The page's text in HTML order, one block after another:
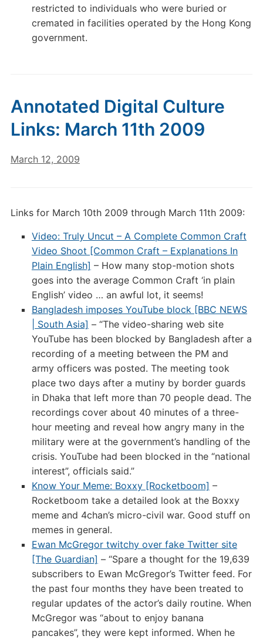
restricted to individuals who were buried or
cremated in facilities operated by the Hong Kong
government.
Annotated Digital Culture
Links: March 11th 2009
March 12, 2009
Links for March 10th 2009 through March 11th 2009:
Video: Truly Uncut – A Complete Common Craft
Video Shoot [Common Craft – Explanations In
Plain English] – How many stop-motion shots
goes into the average Common Craft ‘in plain
English’ video … an awful lot, it seems!
Bangladesh imposes YouTube block [BBC NEWS
| South Asia] – “The video-sharing web site
YouTube has been blocked by Bangladesh after a
recording of a meeting between the PM and
army officers was posted. The meeting took
place two days after a mutiny by border guards
in Dhaka that left more than 70 people dead. The
recordings cover about 40 minutes of a three-
hour meeting and reveal how angry many in the
military were at the government’s handling of the
crisis. YouTube had been blocked in the “national
interest”, officials said.”
Know Your Meme: Boxxy [Rocketboom] –
Rocketboom take a detailed look at the Boxxy
meme and 4chan’s micro-civil war. Good stuff on
memes in general.
Ewan McGregor twitchy over fake Twitter site
[The Guardian] – “Spare a thought for the 19,639
subscribers to Ewan McGregor’s Twitter feed. For
the past four months they have been treated to
regular updates of the actor’s daily routine. When
McGregor was “about to enjoy banana
pancakes”, they were kept informed. When he